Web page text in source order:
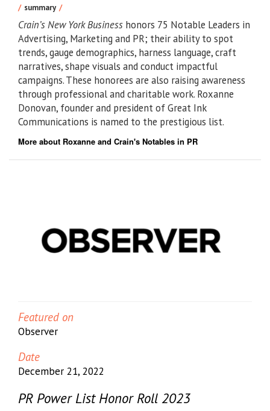
summary
Crain’sNew York Business honors 75 Notable Leaders in
Advertising, Marketing and PR; their ability to spot
trends, gauge demographics, harness language, craft
narratives, shape visuals and conduct impactful
campaigns. These honorees are also raising awareness
through professional and charitable work. Roxanne
Donovan, founder and president of Great Ink
Communications is named to the prestigious list.
More about Roxanne and Crain's Notables in PR
Featured on
Observer
Date
December 21, 2022
PR Power List Honor Roll 2023